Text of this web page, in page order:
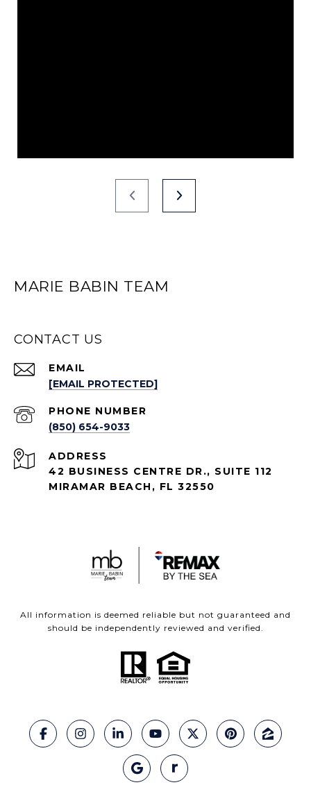
MARIE BABIN TEAM
CONTACT US
EMAIL
[EMAIL PROTECTED]
PHONE NUMBER
(850) 654-9033
ADDRESS
42 BUSINESS CENTRE DR., SUITE 112
MIRAMAR BEACH, FL 32550
All information is deemed reliable but not guaranteed and
should be independently reviewed and verified.